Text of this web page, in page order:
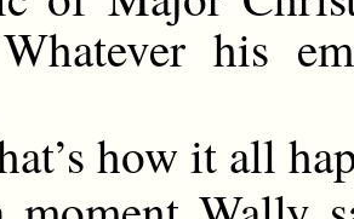
his
how it all